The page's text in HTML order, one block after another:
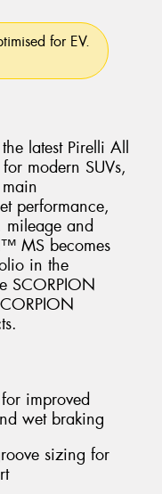
for EV.
latest Pirelli All
modern SUVs,
performance,
and
MS becomes
in the
SCORPION
improved
wet braking
sizing for